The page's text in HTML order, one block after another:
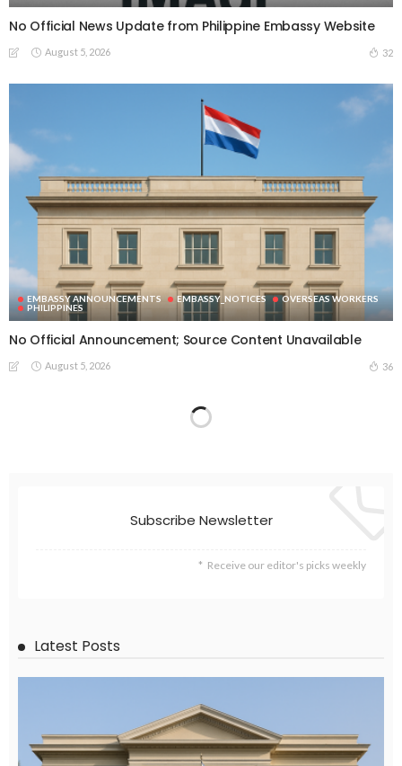
No Official News Update from Philippine Embassy Website
August 5, 2026 32
EMBASSY ANNOUNCEMENTS EMBASSY_NOTICES
OVERSEAS WORKERS
PHILIPPINES
No Official Announcement; Source Content Unavailable
August 5, 2026 36
Subscribe Newsletter
Receive our editor's picks weekly
Latest Posts